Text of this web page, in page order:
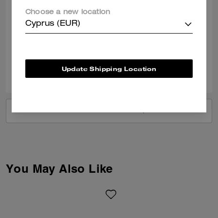
good piece to add to your coach collection, I mean, it is luxury at an
affordable cost. Glad I was able to get one before it is gone forever.
READ MORE
Was this review helpful?
You May Also Like
Choose a new location
Cyprus (EUR)
Update Shipping Location